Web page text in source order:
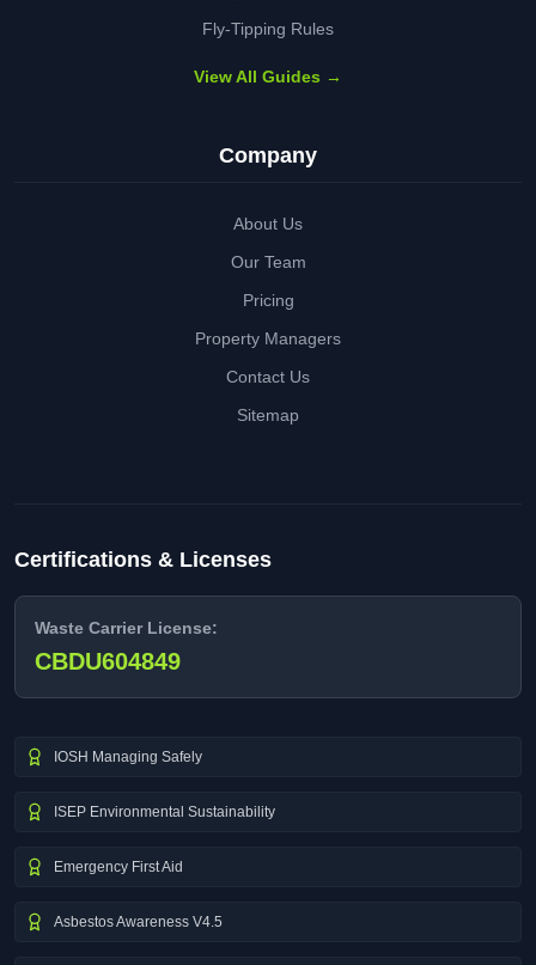
Fly-Tipping Rules
View All Guides →
Company
About Us
Our Team
Pricing
Property Managers
Contact Us
Sitemap
Certifications & Licenses
Waste Carrier License:
CBDU604849
IOSH Managing Safely
ISEP Environmental Sustainability
Emergency First Aid
Asbestos Awareness V4.5